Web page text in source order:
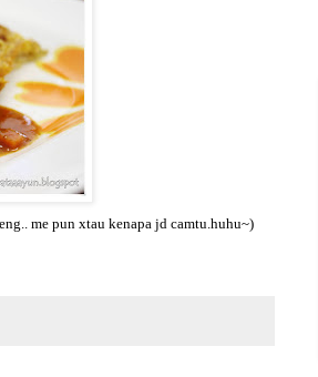
me pun xtau kenapa jd camtu.huhu~)